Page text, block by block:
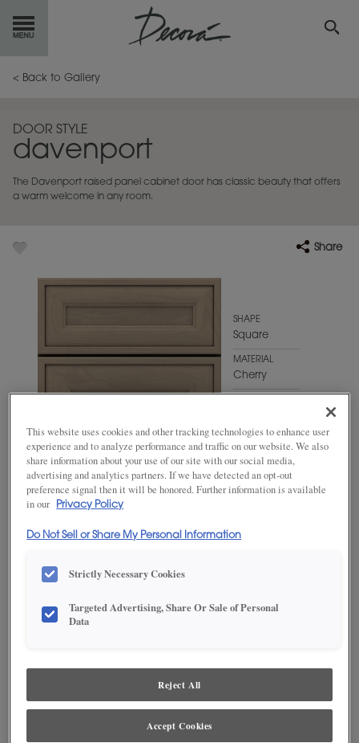
GETSTARTED
INSPIRATIONGALLERY
RESOURCES
EXCLUSIVE EMAILS
< Back to Gallery
DOOR STYLE
davenport
The Davenport raised panel cabinet door has classic beauty that offers
a warm welcome in any room.
Share
SHAPE
Square
MATERIAL
Cherry
Product photography and illustrations have been reproduced as
satisfaction, we suggest you view an actual sample from your
This website uses cookies and other tracking technologies to enhance user
experience and to analyze performance and traffic on our website. We also
share information about your use of our site with our social media,
advertising and analytics partners. If we have detected an opt-out
preference signal then it will be honored. Further information is available
in our
Privacy Policy
Do Not Sell or Share My Personal Information
Strictly Necessary Cookies
Targeted Advertising, Share Or Sale of Personal
Data
Reject All
Accept Cookies